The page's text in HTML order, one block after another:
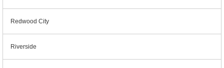
Redwood City
Riverside